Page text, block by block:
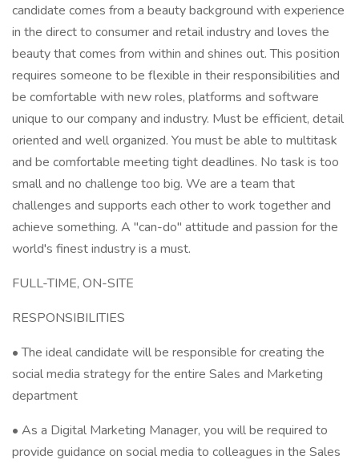
candidate comes from a beauty background with experience
in the direct to consumer and retail industry and loves the
beauty that comes from within and shines out. This position
requires someone to be flexible in their responsibilities and
be comfortable with new roles, platforms and software
unique to our company and industry. Must be efficient, detail
oriented and well organized. You must be able to multitask
and be comfortable meeting tight deadlines. No task is too
small and no challenge too big. We are a team that
challenges and supports each other to work together and
achieve something. A "can-do" attitude and passion for the
world's finest industry is a must.
FULL-TIME, ON-SITE
RESPONSIBILITIES
• The ideal candidate will be responsible for creating the
social media strategy for the entire Sales and Marketing
department
• As a Digital Marketing Manager, you will be required to
provide guidance on social media to colleagues in the Sales